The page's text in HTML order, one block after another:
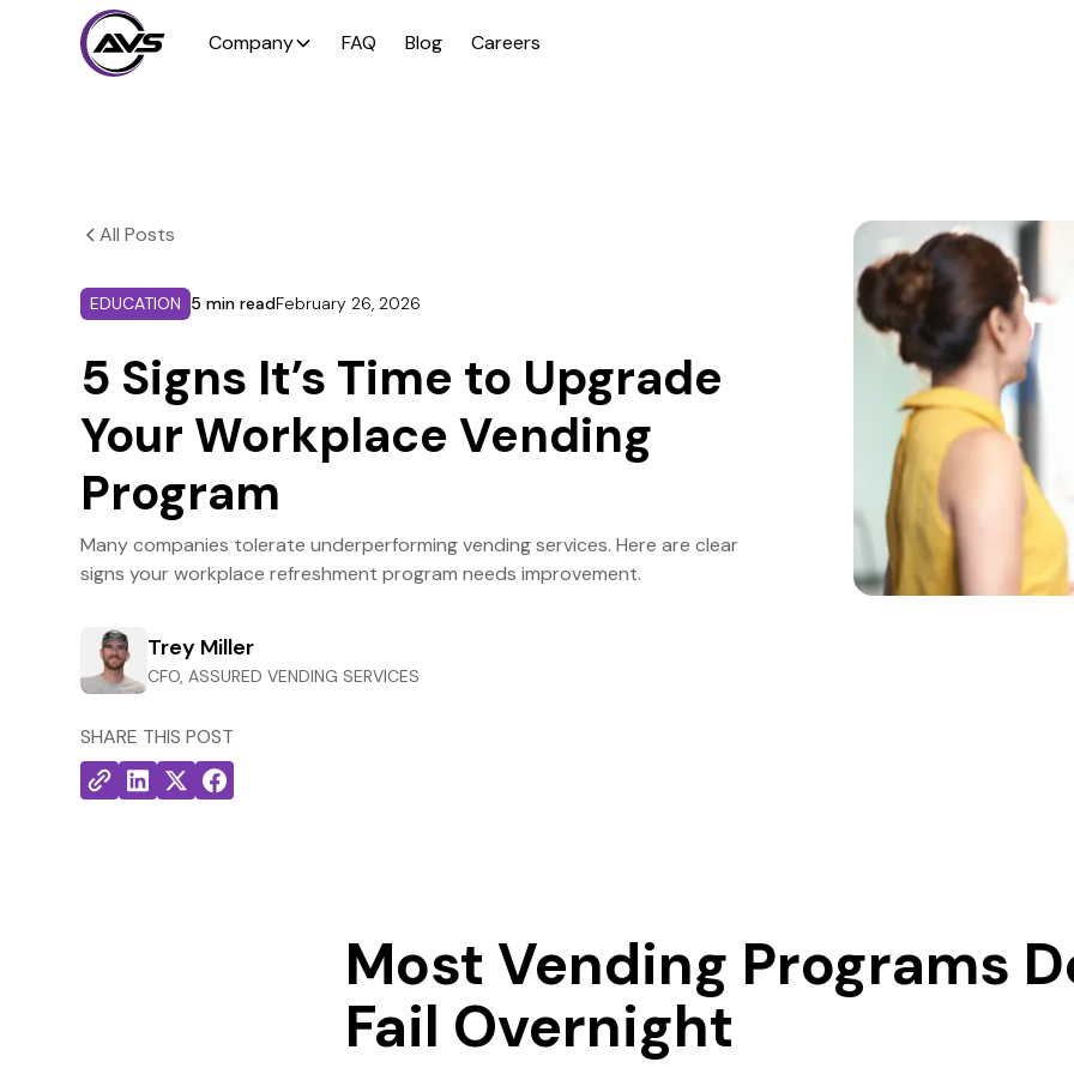
Company FAQ Blog Careers
All Posts
EDUCATION 5 min readFebruary 26, 2026
5 Signs It’s Time to Upgrade
Your Workplace Vending
Program
Many companies tolerate underperforming vending services. Here are clear
signs your workplace refreshment program needs improvement.
Trey Miller
CFO, ASSURED VENDING SERVICES
SHARE THIS POST
Most Vending Programs
Fail Overnight